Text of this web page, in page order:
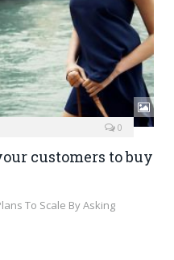
0
customers to buy
To Scale By Asking